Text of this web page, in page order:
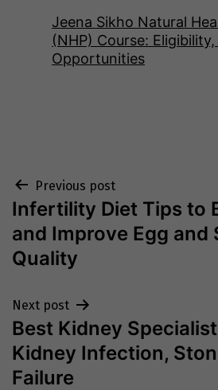
Jeena Sikho Natural
(NHP) Course:
Opportunities
Post
navigation
Previous post
Infertility Diet Tips to
and Improve Egg and
Quality
Next post
Best Kidney
Kidney Infection,
Failure